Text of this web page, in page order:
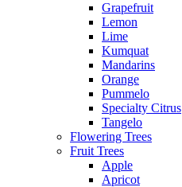
Grapefruit
Lemon
Lime
Kumquat
Mandarins
Orange
Pummelo
Specialty Citrus
Tangelo
Flowering Trees
Fruit Trees
Apple
Apricot